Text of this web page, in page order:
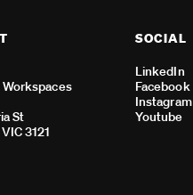
St
3121
SOCIAL
LinkedIn
Facebook
Instagram
Youtube